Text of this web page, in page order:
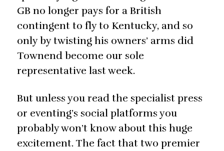
GB no longer pays for a British
contingent to fly to Kentucky, and so
only by twisting his owners’ arms did
Townend become our sole
representative last week.
But unless you read the specialist press
or eventing’s social platforms you
probably won’t know about this huge
excitement. The fact that two premier